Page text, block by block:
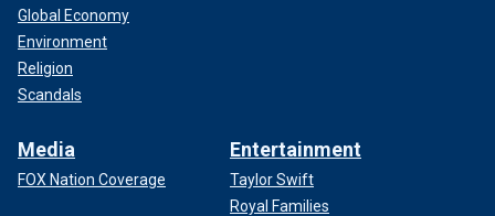
Global Economy
Environment
Religion
Scandals
Media
FOX Nation Coverage
Entertainment
Taylor Swift
Royal Families